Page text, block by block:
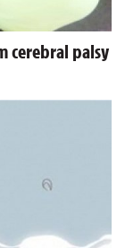
cerebral palsy